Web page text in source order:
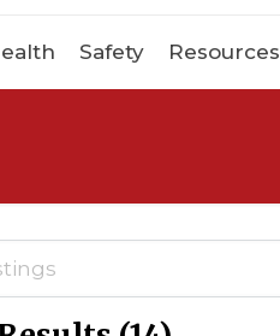
Safety Resources